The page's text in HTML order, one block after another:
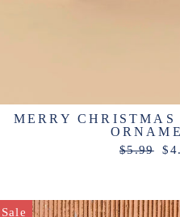
MERRY
Regular
$5.99
Sale